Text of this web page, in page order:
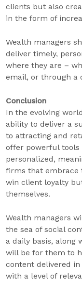
clients but also
in the form of
Wealth managers
deliver timely,
where they are –
email, or through a
Conclusion
In the evolving
ability to deliver a
to attracting and
offer powerful tools
personalized,
firms that embrace
win client loyalty
themselves.
Wealth managers
the sea of social
a daily basis, along
will be for them to
content delivered
with a level of